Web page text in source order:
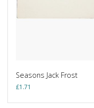
Seasons Jack Frost
£1.71